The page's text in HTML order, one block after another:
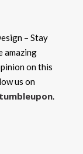
– Stay
amazing
on this
us on
.